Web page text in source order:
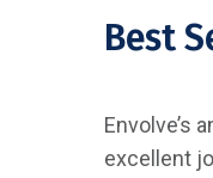
Best
Envolve’s
excellent